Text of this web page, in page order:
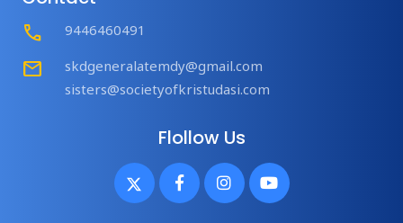
Call
9446460491
mail
skdgeneralatemdy@gmail.com
sisters@societyofkristudasi.com
Flollow Us